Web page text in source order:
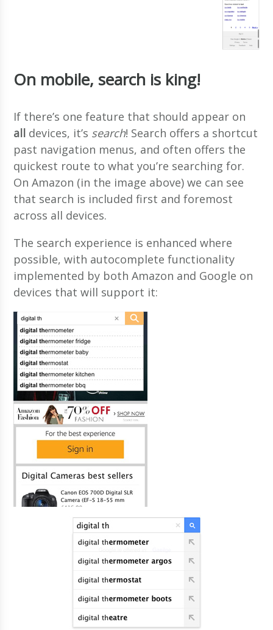
On mobile, search is king!
If there’s one feature that should appear on
all devices, it’s search! Search offers a shortcut
past navigation menus, and often offers the
quickest route to what you’re searching for.
On Amazon (in the image above) we can see
that search is included first and foremost
across all devices.
The search experience is enhanced where
possible, with autocomplete functionality
implemented by both Amazon and Google on
devices that will support it: